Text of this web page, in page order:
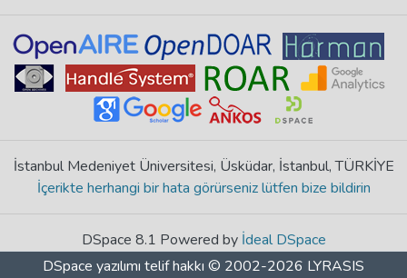
İstanbul Medeniyet Üniversitesi, Üsküdar, İstanbul, TÜRKİYE
İçerikte herhangi bir hata görürseniz lütfen bize bildirin
DSpace 8.1 Powered by İdeal DSpace
DSpace yazılımı telif hakkı © 2002-2026 LYRASIS